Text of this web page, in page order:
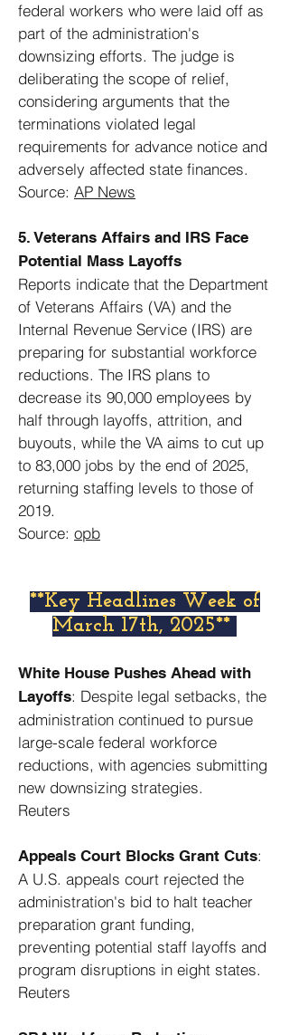
federal workers who were laid off as
part of the administration's
downsizing efforts. The judge is
deliberating the scope of relief,
considering arguments that the
terminations violated legal
requirements for advance notice and
adversely affected state finances.
Source: AP News
5. Veterans Affairs and IRS Face
Potential Mass Layoffs
Reports indicate that the Department
of Veterans Affairs (VA) and the
Internal Revenue Service (IRS) are
preparing for substantial workforce
reductions. The IRS plans to
decrease its 90,000 employees by
half through layoffs, attrition, and
buyouts, while the VA aims to cut up
to 83,000 jobs by the end of 2025,
returning staffing levels to those of
2019.
Source: opb
​**Key Headlines Week of
March 17th, 2025**
White House Pushes Ahead with
Layoffs: Despite legal setbacks, the
administration continued to pursue
large-scale federal workforce
reductions, with agencies submitting
new downsizing strategies. ​
Reuters
Appeals Court Blocks Grant Cuts:
A U.S. appeals court rejected the
administration's bid to halt teacher
preparation grant funding,
preventing potential staff layoffs and
program disruptions in eight states. ​
Reuters